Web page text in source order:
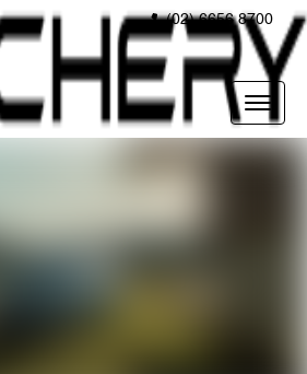
(02) 6656 8700